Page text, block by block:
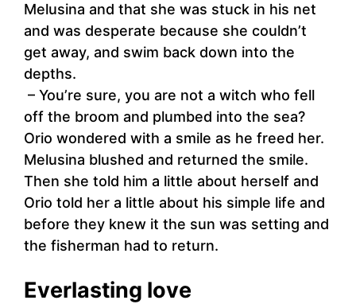
Melusina and that she was stuck in his net
and was desperate because she couldn’t
get away, and swim back down into the
depths.
– You’re sure, you are not a witch who fell
off the broom and plumbed into the sea?
Orio wondered with a smile as he freed her.
Melusina blushed and returned the smile.
Then she told him a little about herself and
Orio told her a little about his simple life and
before they knew it the sun was setting and
the fisherman had to return.
Everlasting love